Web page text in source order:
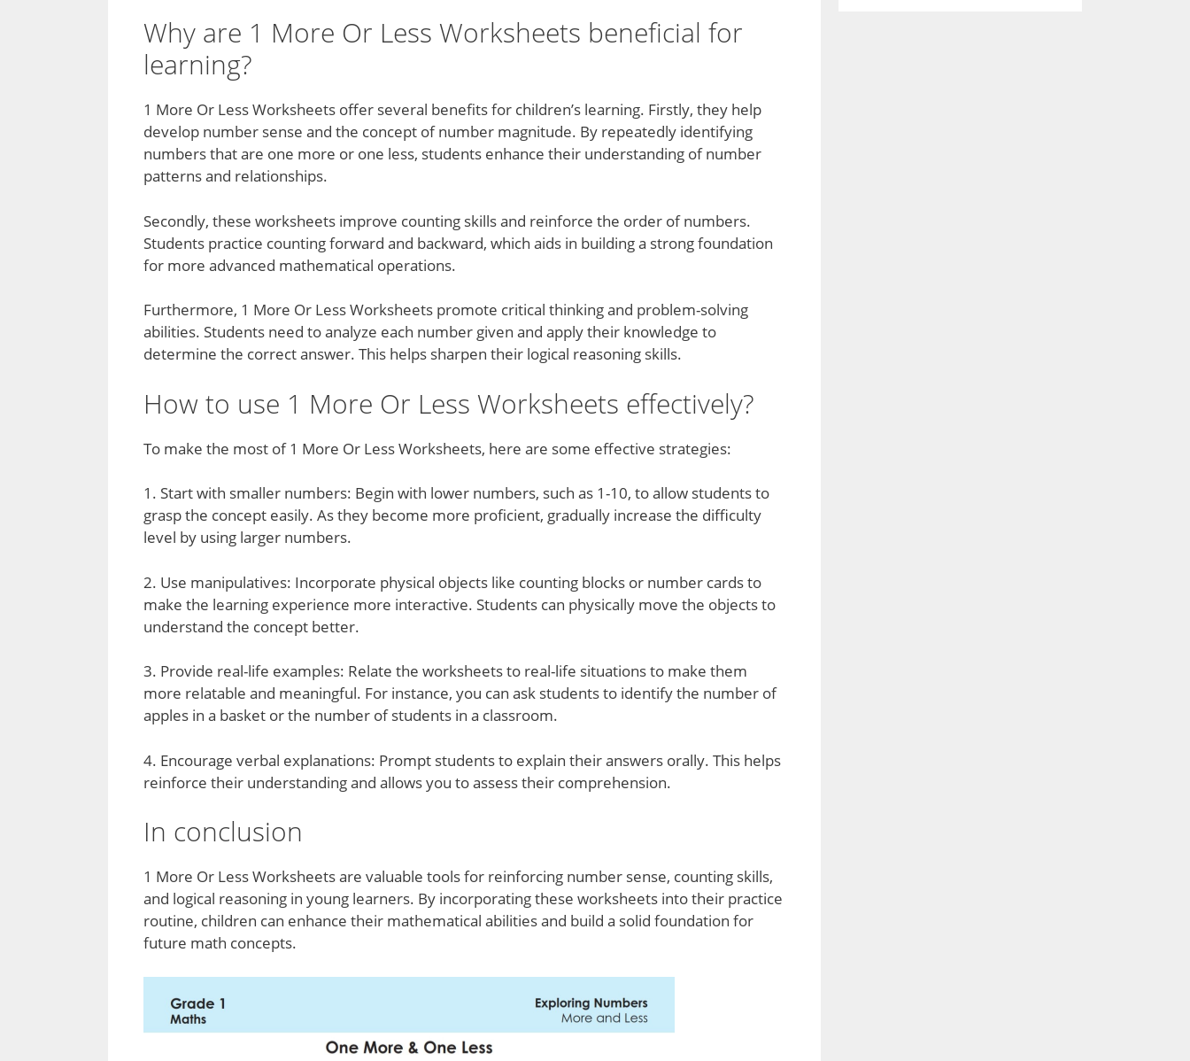
Why are 1 More Or Less Worksheets beneficial for
learning?
1 More Or Less Worksheets offer several benefits for children’s learning. Firstly, they help
develop number sense and the concept of number magnitude. By repeatedly identifying
numbers that are one more or one less, students enhance their understanding of number
patterns and relationships.
Secondly, these worksheets improve counting skills and reinforce the order of numbers.
Students practice counting forward and backward, which aids in building a strong foundation
for more advanced mathematical operations.
Furthermore, 1 More Or Less Worksheets promote critical thinking and problem-solving
abilities. Students need to analyze each number given and apply their knowledge to
determine the correct answer. This helps sharpen their logical reasoning skills.
How to use 1 More Or Less Worksheets effectively?
To make the most of 1 More Or Less Worksheets, here are some effective strategies:
1. Start with smaller numbers: Begin with lower numbers, such as 1-10, to allow students to
grasp the concept easily. As they become more proficient, gradually increase the difficulty
level by using larger numbers.
2. Use manipulatives: Incorporate physical objects like counting blocks or number cards to
make the learning experience more interactive. Students can physically move the objects to
understand the concept better.
3. Provide real-life examples: Relate the worksheets to real-life situations to make them
more relatable and meaningful. For instance, you can ask students to identify the number of
apples in a basket or the number of students in a classroom.
4. Encourage verbal explanations: Prompt students to explain their answers orally. This helps
reinforce their understanding and allows you to assess their comprehension.
In conclusion
1 More Or Less Worksheets are valuable tools for reinforcing number sense, counting skills,
and logical reasoning in young learners. By incorporating these worksheets into their practice
routine, children can enhance their mathematical abilities and build a solid foundation for
future math concepts.